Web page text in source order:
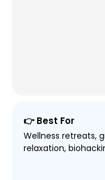
👉 Best For
Wellness retreats,
relaxation,